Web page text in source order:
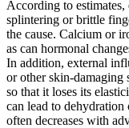
According to
splintering or brittle
the cause. Calcium or
as can hormonal
In addition, external
or other skin-damaging
so that it loses its
can lead to
often decreases with